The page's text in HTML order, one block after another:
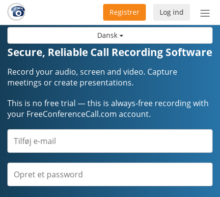
Dansk
Slå
Log ind
Registrer
Secure, Reliable Call Recording Software
Record your audio, screen and video. Capture
meetings or create presentations.
This is no free trial — this is always-free recording with
your FreeConferenceCall.com account.